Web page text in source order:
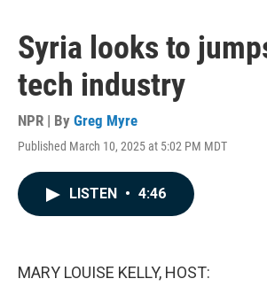
Syria looks to
tech industry
NPR | By Greg Myre
Published March 10, 2025 at 5:02 PM MDT
LISTEN • 4:46
MARY LOUISE KELLY, HOST: